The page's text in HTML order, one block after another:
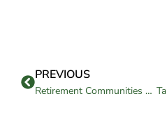
PREVIOUS
Retirement Communities Bay Area: What to Know Before Choosing